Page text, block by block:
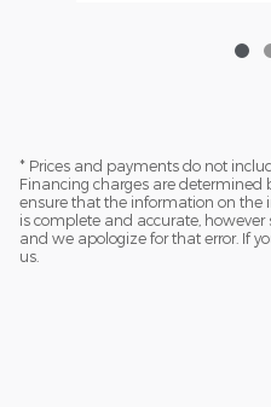
* Prices and payments do not
Financing charges are determined
ensure that the information on the
is complete and accurate,
and we apologize for that error. If
us.